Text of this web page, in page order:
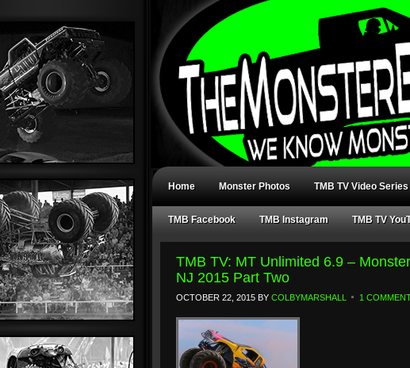
Home Monster Photos TMB TV Video Series
TMB Facebook TMB Instagram TMB TV
TMB TV: MT Unlimited 6.9 –
NJ 2015 Part Two
OCTOBER 22, 2015 BY COLBYMARSHALL 1